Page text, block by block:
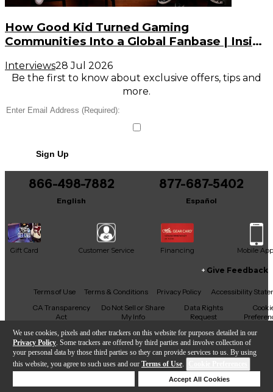
We use cookies, pixels and other trackers on this website for purposes detailed in our
Privacy Policy . Some trackers are offered by third parties and involve collection of
your personal data by those third parties so they can provide services to us. By using
this website, you agree to such uses and our Terms of Use.
Accept All Cookies
How Good Kid Turned Gaming
Communities Into a Global Fanbase | Inside
Interviews28 Jul 2026
Be the first to know about exclusive offers, tips and
more.
Sign Up
866-498-7882
English
877-687-5402
Español
Gift Card Customer Service Financing Mobile App
Facebook
X YouTubeInstagram
TikTokThreads
Give Feedback
Terms of Use Terms & Conditions Privacy Policy
Accessibility
CA Transparency
Act
Do Not Sell or Share
My Info
Data Rights
Request
Copyright © Guitar Center Inc.